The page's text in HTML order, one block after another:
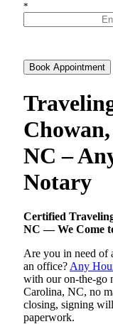
*
Book Appointment
NC –
Notary
Certified
NC — We Come
Are you in need of
an office? Any
with our on-the-go
Carolina, NC, no
closing, signing
paperwork.